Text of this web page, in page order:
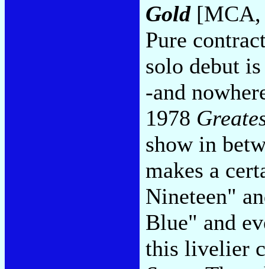
Gold[MCA,
Pure
solo debut
-and
1978
show in
makes a
Nineteen"
Blue" and
this livelier